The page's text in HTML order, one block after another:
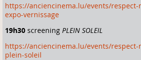
https://anciencinema.lu/events/
expo-vernissage
19h30 screening PLEIN SOLEIL
https://anciencinema.lu/events/
plein-soleil